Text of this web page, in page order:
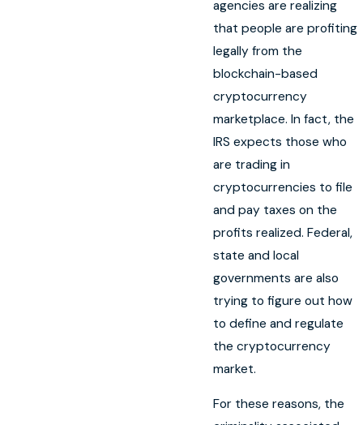
agencies are realizing
that people are profiting
legally from the
blockchain-based
cryptocurrency
marketplace. In fact, the
IRS expects those who
are trading in
cryptocurrencies to file
and pay taxes on the
profits realized. Federal,
state and local
governments are also
trying to figure out how
to define and regulate
the cryptocurrency
market.
For these reasons, the